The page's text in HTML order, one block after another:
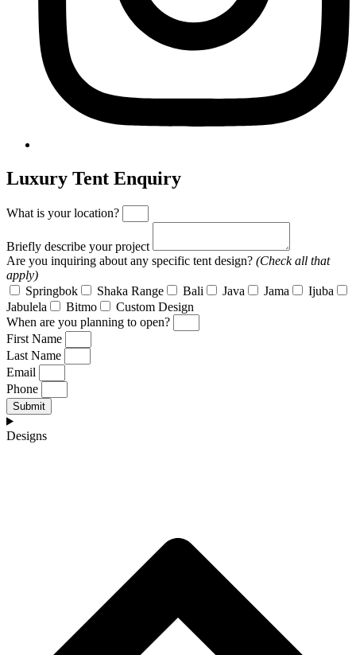
Luxury Tent Enquiry
What is your location?
Briefly describe your project
Are you inquiring about any specific tent design? (Check all that
apply)
Springbok
Shaka Range Bali Java Jama
Ijuba
Jabulela
Bitmo
Custom Design
When are you planning to open?
First Name
Last Name
Email
Phone
Submit
Designs